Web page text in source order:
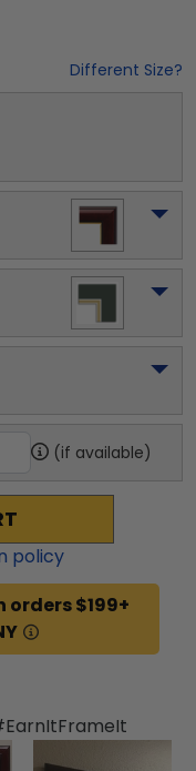
Different Size?
(if available)
policy
orders $199+